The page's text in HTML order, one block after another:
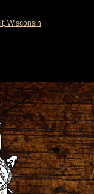
Wisconsin